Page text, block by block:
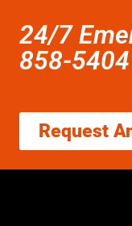
24/7
858-5404
Request